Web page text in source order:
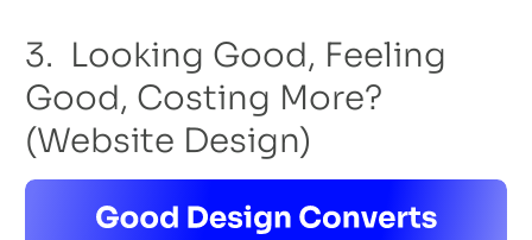
3. Looking Good, Feeling
Good, Costing More?
(Website Design)